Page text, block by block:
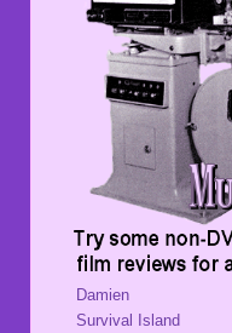
Damien
Survival Island